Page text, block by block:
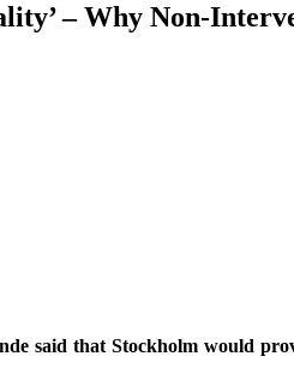
– Why Non-
said that Stockholm would